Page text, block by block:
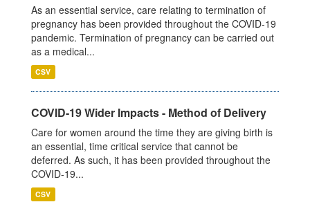
As an essential service, care relating to termination of
pregnancy has been provided throughout the COVID-19
pandemic. Termination of pregnancy can be carried out
as a medical...
CSV
COVID-19 Wider Impacts - Method of Delivery
Care for women around the time they are giving birth is
an essential, time critical service that cannot be
deferred. As such, it has been provided throughout the
COVID-19...
CSV